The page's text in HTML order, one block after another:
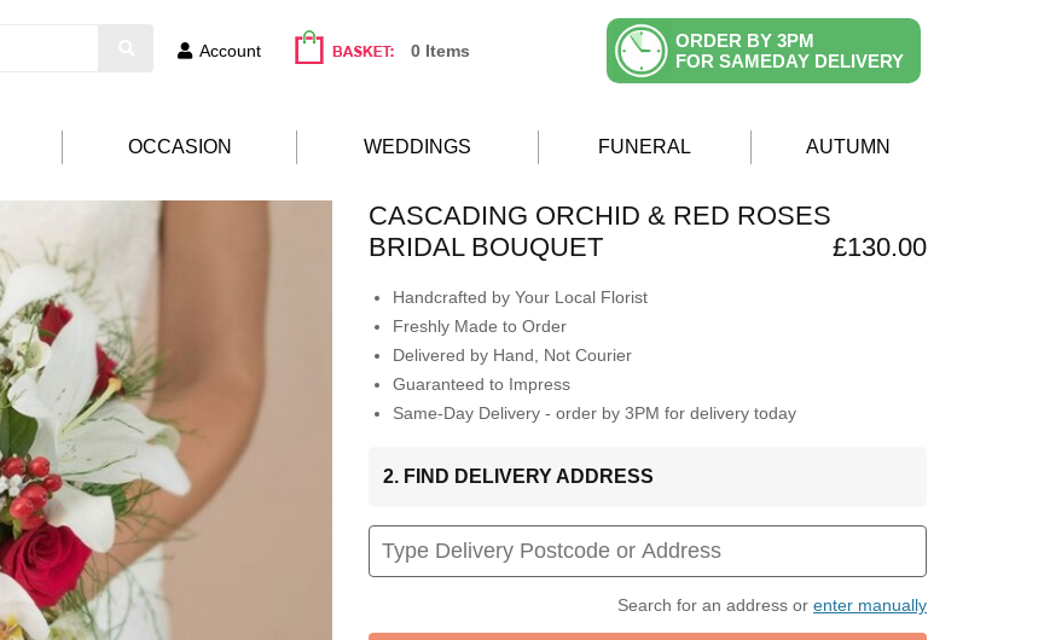
Account 0 Items
ORDER BY 3PM
FOR SAMEDAY DELIVERY
OCCASION WEDDINGS FUNERAL AUTUMN
CASCADING ORCHID & RED ROSES
BRIDAL BOUQUET
£130.00
Handcrafted by Your Local Florist
Freshly Made to Order
Delivered by Hand, Not Courier
Guaranteed to Impress
Same-Day Delivery - order by 3PM for delivery today
2. FIND DELIVERY ADDRESS
Search for an address or enter manually